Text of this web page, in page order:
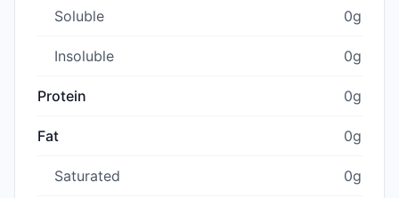
Soluble 0g
Insoluble 0g
Protein 0g
Fat 0g
Saturated 0g